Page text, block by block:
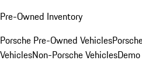
Pre-Owned Inventory
Porsche Pre-Owned Vehicles
VehiclesNon-Porsche Vehicles